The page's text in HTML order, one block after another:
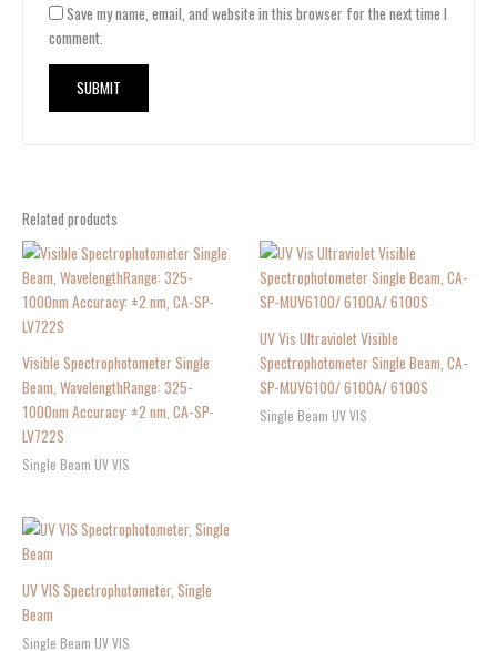
Save my name, email, and website in this browser for the next time I
comment.
Related products
Visible Spectrophotometer Single
Beam, WavelengthRange: 325-
1000nm Accuracy: ±2 nm, CA-SP-
LV722S
Single Beam UV VIS
UV Vis Ultraviolet Visible
Spectrophotometer Single Beam, CA-
SP-MUV6100/ 6100A/ 6100S
Single Beam UV VIS
UV VIS Spectrophotometer, Single
Beam
Single Beam UV VIS